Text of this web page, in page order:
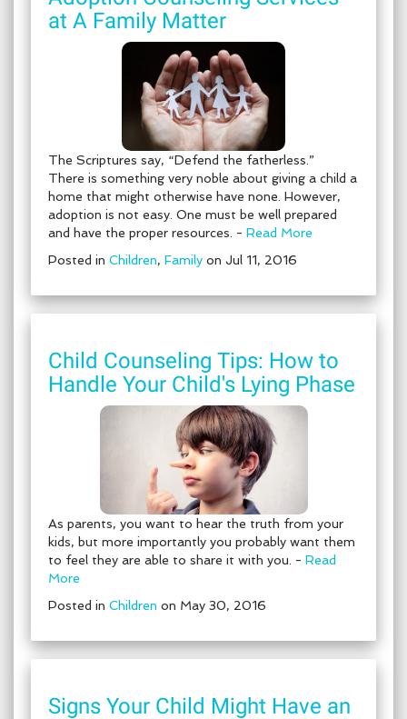
at A Family Matter
The Scriptures say, “Defend the fatherless.”
There is something very noble about giving a child a
home that might otherwise have none. However,
adoption is not easy. One must be well prepared
and have the proper resources. - Read More
Posted in Children, Family on Jul 11, 2016
Child Counseling Tips: How to
Handle Your Child's Lying Phase
As parents, you want to hear the truth from your
kids, but more importantly you probably want them
to feel they are able to share it with you. - Read
More
Posted in Children on May 30, 2016
Signs Your Child Might Have an